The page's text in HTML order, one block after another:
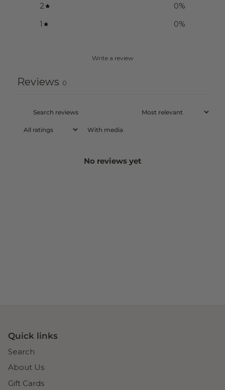
2
0%
1
0%
Write a review
Reviews 0
With media
No reviews yet
Quick links
Search
About Us
Gift Cards